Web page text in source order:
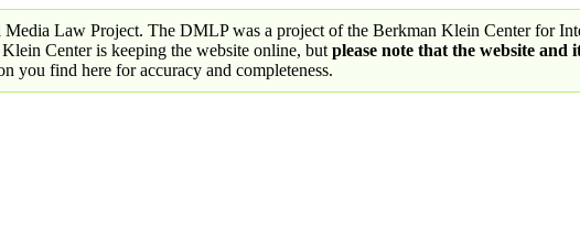
Law Project. The DMLP was a project of the Berkman Klein Center for
Center is keeping the website online, but please note that the website and
you find here for accuracy and completeness.